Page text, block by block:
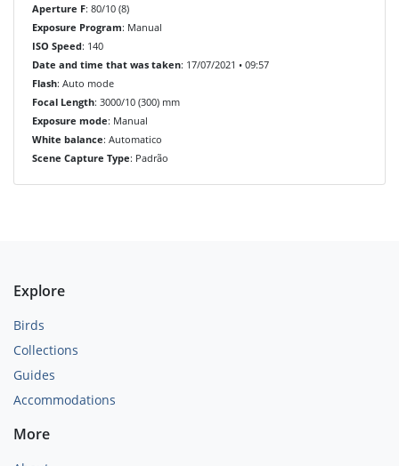
Aperture F: 80/10 (8)
Exposure Program: Manual
ISO Speed: 140
Date and time that was taken: 17/07/2021 • 09:57
Flash: Auto mode
Focal Length: 3000/10 (300) mm
Exposure mode: Manual
White balance: Automatico
Scene Capture Type: Padrão
Explore
Birds
Collections
Guides
Accommodations
More